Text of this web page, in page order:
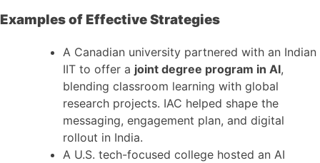
Examples of Effective Strategies
A Canadian university partnered with an Indian
IIT to offer a joint degree program in AI,
blending classroom learning with global
research projects. IAC helped shape the
messaging, engagement plan, and digital
rollout in India.
A U.S. tech-focused college hosted an AI